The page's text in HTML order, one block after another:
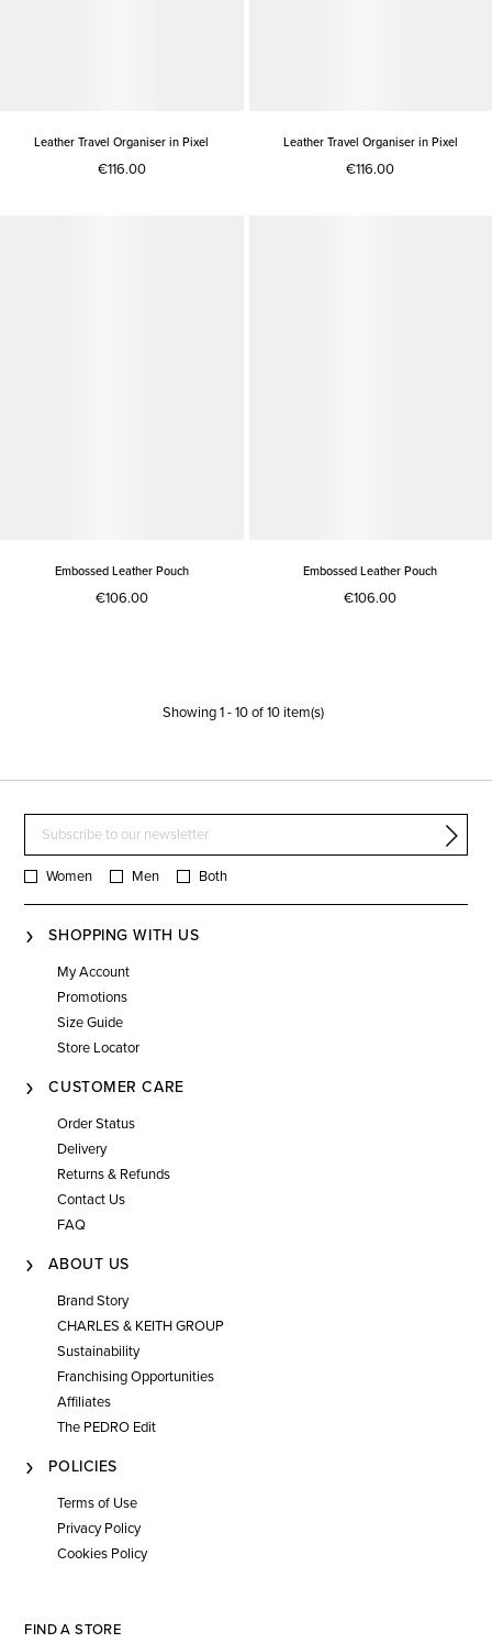
Leather Travel Organiser in Pixel
€116.00
Leather Travel Organiser in Pixel
€116.00
Embossed Leather Pouch
€106.00
Embossed Leather Pouch
€106.00
Showing1-10of10item(s)
Women Men Both
SHOPPING WITH US
My Account
Promotions
Size Guide
Store Locator
CUSTOMER CARE
Order Status
Delivery
Returns & Refunds
Contact Us
FAQ
ABOUT US
Brand Story
CHARLES & KEITH GROUP
Sustainability
Franchising Opportunities
Affiliates
The PEDRO Edit
POLICIES
Terms of Use
Privacy Policy
Cookies Policy
FIND A STORE